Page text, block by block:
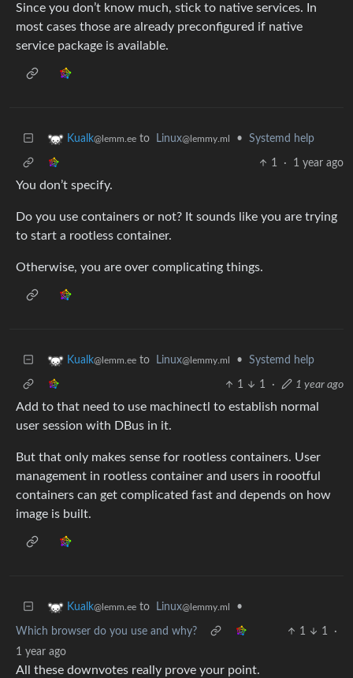
Since you don’t know much, stick to native services. In
most cases those are already preconfigured if native
service package is available.
Kualk@lemm.ee to Linux@lemmy.ml • Systemd help
1 · 1 year ago
You don’t specify.
Do you use containers or not? It sounds like you are trying
to start a rootless container.
Otherwise, you are over complicating things.
Kualk@lemm.ee to Linux@lemmy.ml • Systemd help
1 1 · 1 year ago
Add to that need to use machinectl to establish normal
user session with DBus in it.
But that only makes sense for rootless containers. User
management in rootless container and users in roootful
containers can get complicated fast and depends on how
image is built.
Kualk@lemm.ee to Linux@lemmy.ml •
Which browser do you use and why? 1 1
·
1 year ago
All these downvotes really prove your point.